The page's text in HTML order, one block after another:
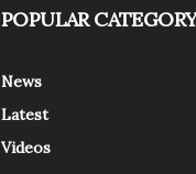
POPULAR
News
Latest
Videos